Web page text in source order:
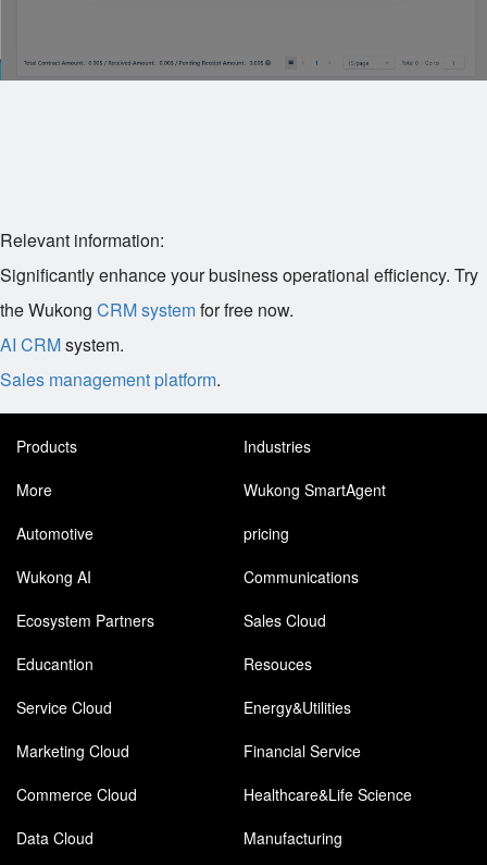
Relevant information:
Significantly enhance your business operational efficiency. Try
the Wukong CRM systemfor free now.
AI CRMsystem.
Sales management platform.
Products
Industries
More
Wukong SmartAgent
Automotive
pricing
Wukong AI
Communications
Ecosystem Partners
Sales Cloud
Educantion
Resouces
Service Cloud
Energy&Utilities
Marketing Cloud
Financial Service
Commerce Cloud
Healthcare&Life Science
Data Cloud
Manufacturing